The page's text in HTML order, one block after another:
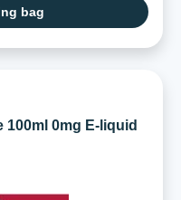
bag
100ml 0mg E-liquid